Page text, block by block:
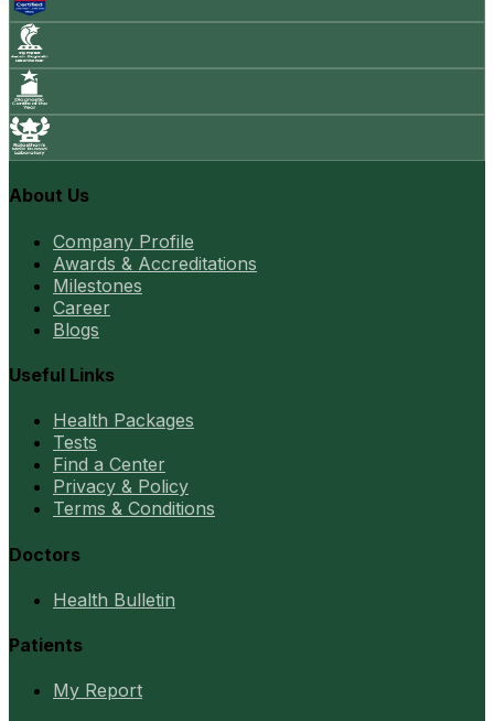
About Us
Company Profile
Awards & Accreditations
Milestones
Career
Blogs
Useful Links
Health Packages
Tests
Find a Center
Privacy & Policy
Terms & Conditions
Doctors
Health Bulletin
Patients
My Report